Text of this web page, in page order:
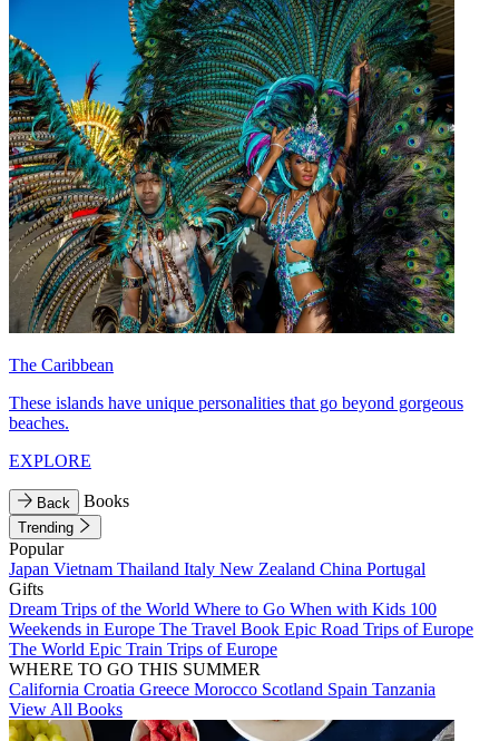
The Caribbean
These islands have unique personalities that go beyond gorgeous
beaches.
EXPLORE
Back Books
Trending
Popular
Japan Vietnam Thailand Italy New Zealand China Portugal
Gifts
Dream Trips of the World Where to Go When with Kids 100
Weekends in Europe The Travel Book Epic Road Trips of Europe
The World Epic Train Trips of Europe
WHERE TO GO THIS SUMMER
California Croatia Greece Morocco Scotland Spain Tanzania
View All Books